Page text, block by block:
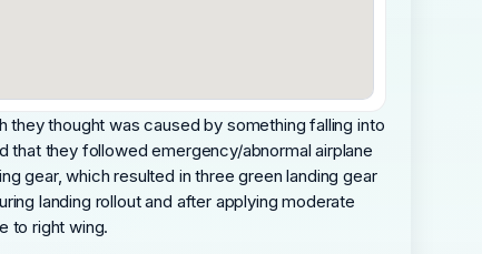
they thought was caused by something falling into
that they followed emergency/abnormal airplane
gear, which resulted in three green landing gear
landing rollout and after applying moderate
to right wing.